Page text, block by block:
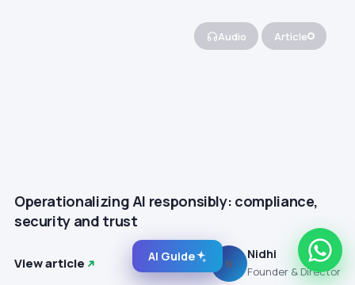
Audio Article
Operationalizing AI responsibly: compliance,
security and trust
View article N
Nidhi
Founder & Director
AI Guide